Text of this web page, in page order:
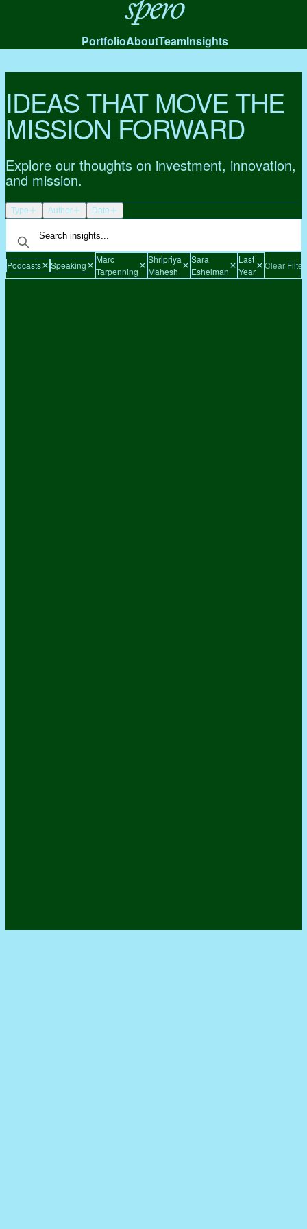
Spero
PortfolioAboutTeamInsights
IDEAS THAT MOVE THE
MISSION FORWARD
Explore our thoughts on investment, innovation,
and mission.
Type Author Date
Podcasts Speaking
Marc
Tarpenning
Shripriya
Mahesh
Sara
Eshelman
Last
Year
Clear